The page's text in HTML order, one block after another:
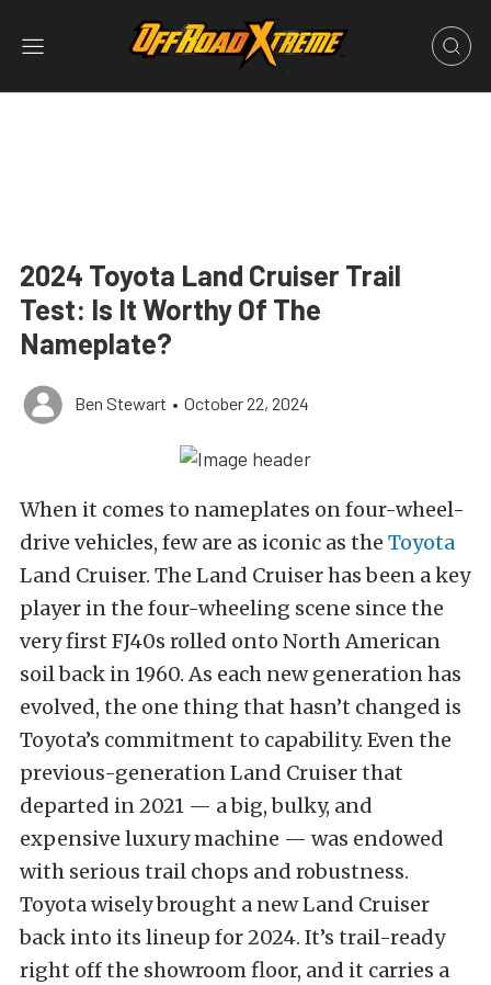
2024 Toyota Land Cruiser Trail
Test: Is It Worthy Of The
Nameplate?
Ben Stewart • October 22, 2024
When it comes to nameplates on four-wheel-
drive vehicles, few are as iconic as the Toyota
Land Cruiser. The Land Cruiser has been a key
player in the four-wheeling scene since the
very first FJ40s rolled onto North American
soil back in 1960. As each new generation has
evolved, the one thing that hasn’t changed is
Toyota’s commitment to capability. Even the
previous-generation Land Cruiser that
departed in 2021 — a big, bulky, and
expensive luxury machine — was endowed
with serious trail chops and robustness.
Toyota wisely brought a new Land Cruiser
back into its lineup for 2024. It’s trail-ready
right off the showroom floor, and it carries a